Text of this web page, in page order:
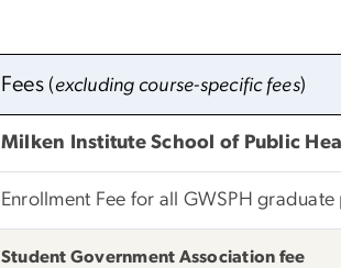
Fees(excluding course-specific fees)
Milken Institute School of Public
Enrollment Fee for all GWSPH
Student Government Association fee